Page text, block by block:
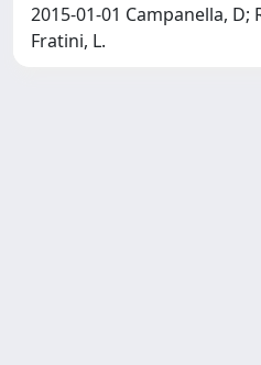
2015-01-01 Campanella, D;
Fratini, L.